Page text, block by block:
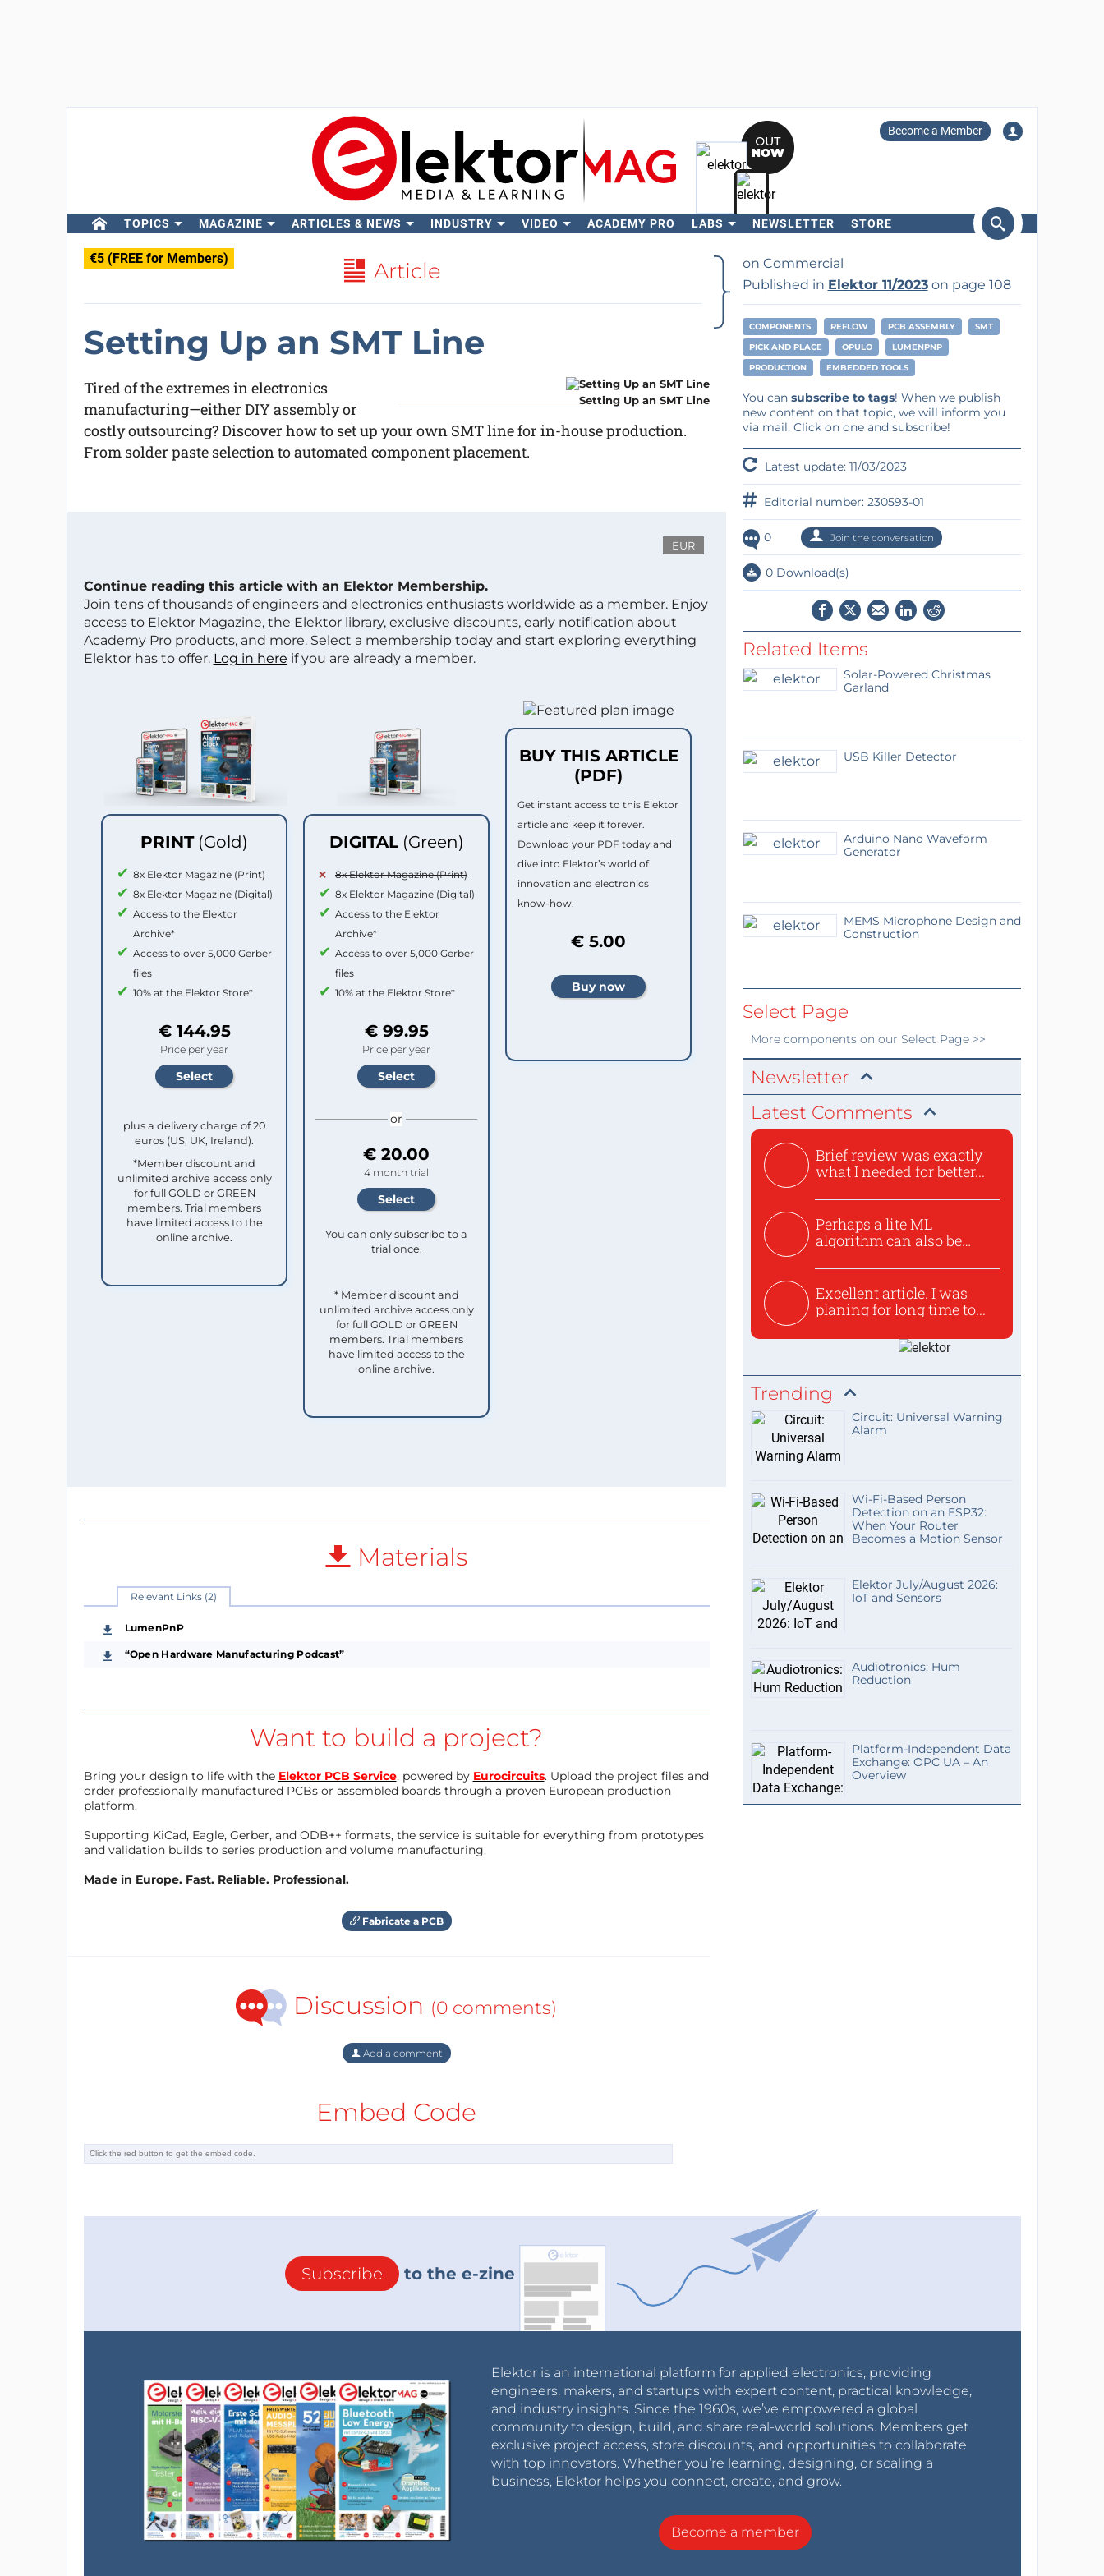
Become a Member
TOPICS MAGAZINE ARTICLES & NEWS INDUSTRY VIDEO ACADEMY PRO LABS NEWSLETTER STORE
€5 (FREE for Members) Article
Setting Up an SMT Line
Setting Up an SMT Line
Tired of the extremes in electronics
manufacturing—either DIY assembly or
costly outsourcing? Discover how to set up your own SMT line for in-house production.
From solder paste selection to automated component placement.
EUR
Continue reading this article with an Elektor Membership.
Join tens of thousands of engineers and electronics enthusiasts worldwide as a member. Enjoy
access to Elektor Magazine, the Elektor library, exclusive discounts, early notification about
Academy Pro products, and more. Select a membership today and start exploring everything
Elektor has to offer. Log in here if you are already a member.
PRINT (Gold)
8x Elektor Magazine (Print)
8x Elektor Magazine (Digital)
Access to the Elektor
Archive*
Access to over 5,000 Gerber
files
10% at the Elektor Store*
€ 144.95
Price per year
plus a delivery charge of 20
euros (US, UK, Ireland).
*Member discount and
unlimited archive access only
for full GOLD or GREEN
members. Trial members
have limited access to the
online archive.
DIGITAL (Green)
8x Elektor Magazine (Print)
8x Elektor Magazine (Digital)
Access to the Elektor
Archive*
Access to over 5,000 Gerber
files
10% at the Elektor Store*
€ 99.95
Price per year
or
€ 20.00
4 month trial
You can only subscribe to a
trial once.
* Member discount and
unlimited archive access only
for full GOLD or GREEN
members. Trial members
have limited access to the
online archive.
BUY THIS ARTICLE
(PDF)
Get instant access to this Elektor
article and keep it forever.
Download your PDF today and
dive into Elektor’s world of
innovation and electronics
know-how.
€ 5.00
Materials
Relevant Links (2)
LumenPnP
“Open Hardware Manufacturing Podcast”
Want to build a project?
Bring your design to life with the Elektor PCB Service, powered by Eurocircuits. Upload the project files and
order professionally manufactured PCBs or assembled boards through a proven European production
platform.
Supporting KiCad, Eagle, Gerber, and ODB++ formats, the service is suitable for everything from prototypes
and validation builds to series production and volume manufacturing.
Made in Europe. Fast. Reliable. Professional.
Fabricate a PCB
Discussion (0 comments)
Add a comment
Embed Code
on Commercial
Published in Elektor 11/2023on page 108
COMPONENTS REFLOW PCB ASSEMBLY
SMT
PICK AND PLACE
OPULO
LUMENPNP
PRODUCTION
EMBEDDED TOOLS
You can subscribe to tags! When we publish
new content on that topic, we will inform you
via mail. Click on one and subscribe!
Latest update: 11/03/2023
Editorial number: 230593-01
0 Join the conversation
0 Download(s)
Related Items
Solar-Powered Christmas
Garland
USB Killer Detector
Arduino Nano Waveform
Generator
MEMS Microphone Design and
Construction
Select Page
More componentson our Select Page >>
Newsletter
Latest Comments
Brief review was exactly
what I needed for better...
Perhaps a lite ML
algorithm can also be
Excellent article. I was
planing for long time to...
Trending
Circuit: Universal Warning
Alarm
Wi-Fi-Based Person
Detection on an ESP32:
When Your Router
Becomes a Motion Sensor
Elektor July/August 2026:
IoT and Sensors
Audiotronics: Hum
Reduction
Platform-Independent Data
Exchange: OPC UA – An
Overview
Subscribe to the e-zine
Elektor is an international platform for applied electronics, providing
engineers, makers, and startups with expert content, practical knowledge,
and industry insights. Since the 1960s, we’ve empowered a global
community to design, build, and share real-world solutions. Members get
exclusive project access, store discounts, and opportunities to collaborate
with top innovators. Whether you’re learning, designing, or scaling a
business, Elektor helps you connect, create, and grow.
Become a member